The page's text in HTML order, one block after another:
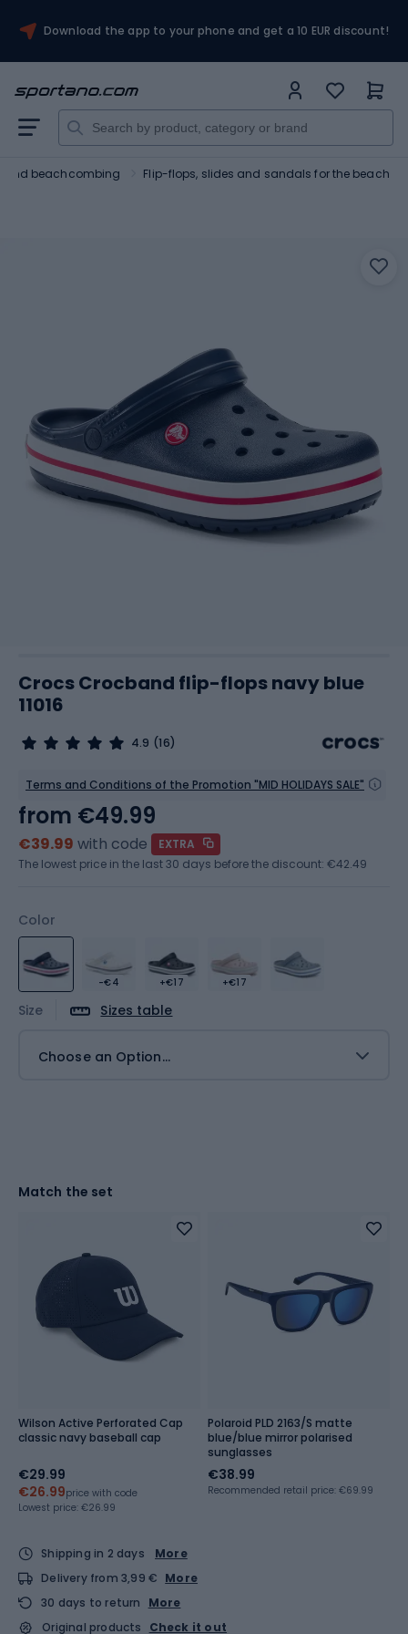
Download the app to your phone and get a 10 EUR discount!
and beachcombing Flip-flops, slides and sandals for the beach
Crocs Crocband flip-flops navy blue
11016
4.9 (16)
Terms and Conditions of the Promotion "MID HOLIDAYS SALE"
Color
-€4 +€17 +€17
Size Sizes table
Choose an Option...
from €49.99
€39.99 with code
EXTRA
The lowest price in the last 30 days before the discount: €42.49
Match the set
Wilson Active Perforated Cap
classic navy baseball cap
€29.99
€26.99price with code
Lowest price: €26.99
Polaroid PLD 2163/S matte
blue/blue mirror polarised
sunglasses
€38.99
Recommended retail price: €69.99
Shipping in 2 days
More
Delivery from 3,99 € More
30 days to return
More
Original products
Check it out